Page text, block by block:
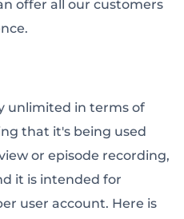
offer all our customers
unlimited in terms of
that it's being used
or episode recording,
it is intended for
user account. Here is